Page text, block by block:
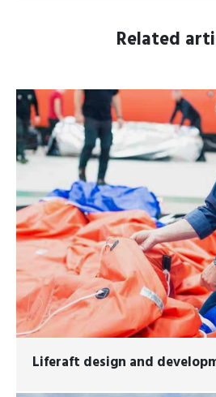
Related
Liferaft design and